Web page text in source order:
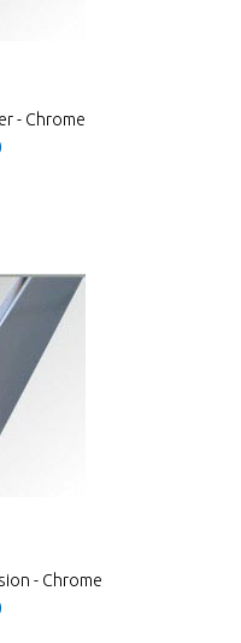
- Chrome
- Chrome